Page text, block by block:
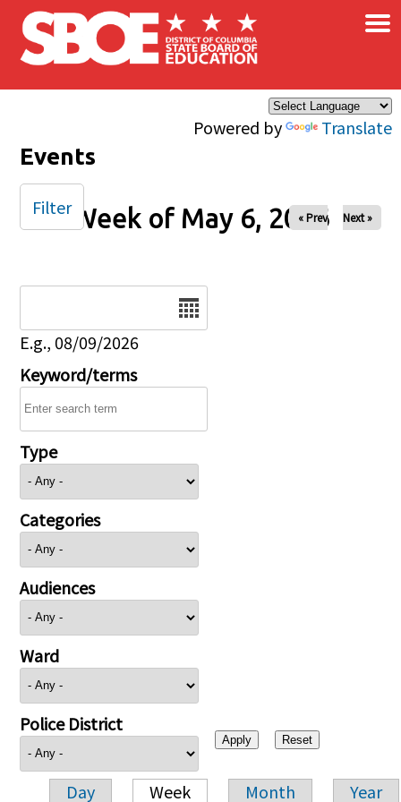
Skip to main content
Powered by Translate
×
Events
Week of May 6, 2026
« Prev Next »
E.g., 08/09/2026
Keyword/terms
Type
Categories
Audiences
Ward
Police District
Day Week Month Year
Filter